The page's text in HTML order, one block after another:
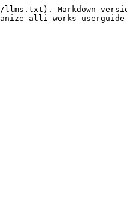
Markdown
alli-works-userguide-